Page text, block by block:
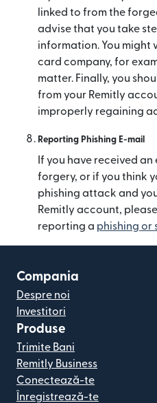
linked to from the
advise that you take
information. You
card company, for
matter. Finally, you
from your Remitly
improperly regaining
Reporting Phishing E-mail
If you have received
forgery, or if you think
phishing attack and
Remitly account,
reporting a phishing or
Compania
Despre noi
Investitori
Produse
Trimite Bani
Remitly Business
Conectează-te
Înregistrează-te